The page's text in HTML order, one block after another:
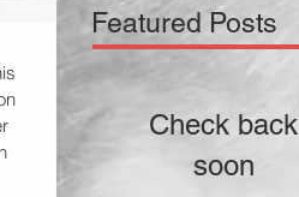
Featured Posts
Check back
soon